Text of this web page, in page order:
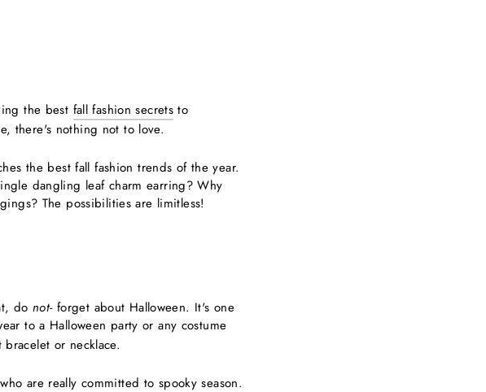
the best fall fashion secrets to
there's nothing not to love.
the best fall fashion trends of the year.
dangling leaf charm earring? Why
The possibilities are limitless!
donot- forget about Halloween. It's one
to a Halloween party or any costume
or necklace.
are really committed to spooky season.